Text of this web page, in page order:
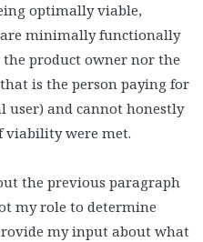
optimally viable,
minimally functionally
the product owner nor the
is the person paying for
user) and cannot honestly
viability were met.
the previous paragraph
my role to determine
my input about what